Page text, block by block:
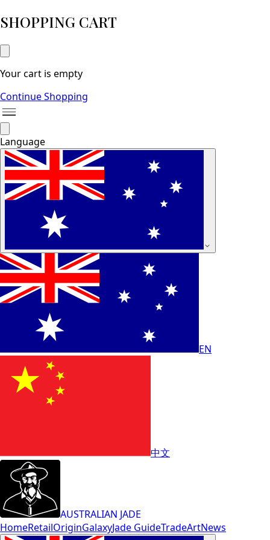
SHOPPING CART
Your cart is empty
Continue Shopping
Language
EN
中文
AUSTRALIAN JADE
HomeRetailOriginGalaxyJade GuideTradeArtNews